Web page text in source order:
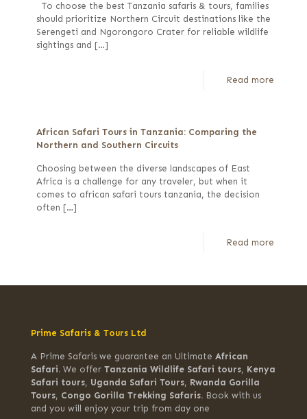
To choose the best Tanzania safaris & tours, families
should prioritize Northern Circuit destinations like the
Serengeti and Ngorongoro Crater for reliable wildlife
sightings and […]
Read more
African Safari Tours in Tanzania: Comparing the
Northern and Southern Circuits
Choosing between the diverse landscapes of East
Africa is a challenge for any traveler, but when it
comes to african safari tours tanzania, the decision
often […]
Read more
Prime Safaris & Tours Ltd
A Prime Safaris we guarantee an Ultimate African
Safari. We offer Tanzania Wildlife Safari tours, Kenya
Safari tours, Uganda Safari Tours, Rwanda Gorilla
Tours, Congo Gorilla Trekking Safaris. Book with us
and you will enjoy your trip from day one